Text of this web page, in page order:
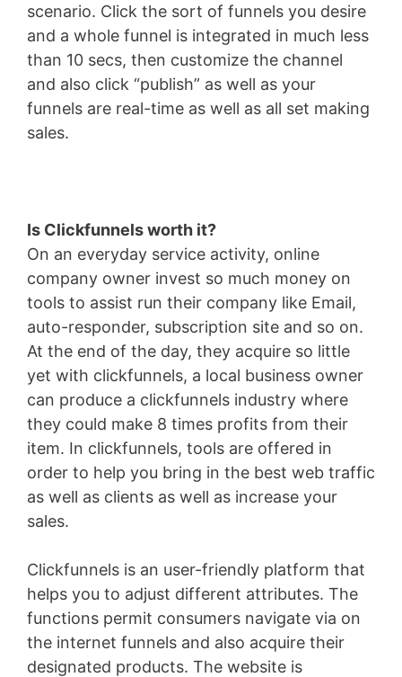
scenario. Click the sort of funnels you desire
and a whole funnel is integrated in much less
than 10 secs, then customize the channel
and also click “publish” as well as your
funnels are real-time as well as all set making
sales.
Is Clickfunnels worth it?
On an everyday service activity, online
company owner invest so much money on
tools to assist run their company like Email,
auto-responder, subscription site and so on.
At the end of the day, they acquire so little
yet with clickfunnels, a local business owner
can produce a clickfunnels industry where
they could make 8 times profits from their
item. In clickfunnels, tools are offered in
order to help you bring in the best web traffic
as well as clients as well as increase your
sales.
Clickfunnels is an user-friendly platform that
helps you to adjust different attributes. The
functions permit consumers navigate via on
the internet funnels and also acquire their
designated products. The website is